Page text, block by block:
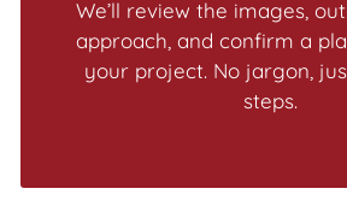
We’ll review the images,
approach, and confirm a
your project. No jargon,
steps.